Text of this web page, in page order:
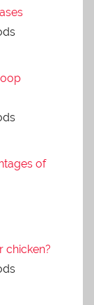
of
chicken?